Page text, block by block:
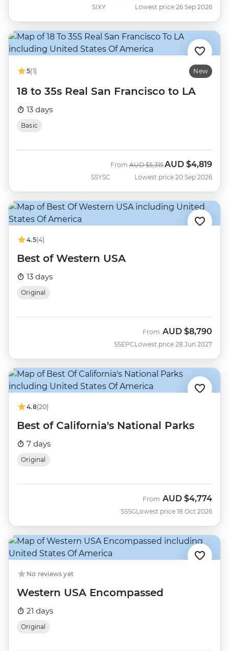
SIXY Lowest price 26 Sep 2026
5(1) New
18 to 35s Real San Francisco to LA
13 days
Basic
SSYSC
From Was
AUD $5,315Now
AUD $4,819
Lowest price 20 Sep 2026
4.5(4)
Best of Western USA
13 days
Original
SSEPC
From AUD $8,790
Lowest price 28 Jun 2027
4.8(20)
Best of California's National Parks
7 days
Original
SSSG
From AUD $4,774
Lowest price 18 Oct 2026
No reviews yet
Western USA Encompassed
21 days
Original